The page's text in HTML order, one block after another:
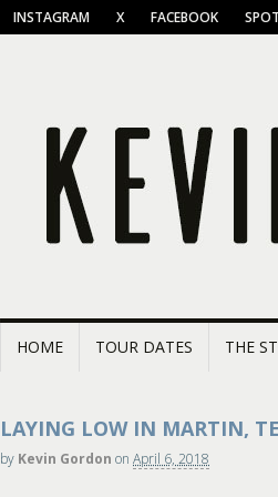
INSTAGRAM X FACEBOOK
HOME TOUR DATES THE
LAYING LOW IN MARTIN,
by Kevin Gordon on April 6, 2018